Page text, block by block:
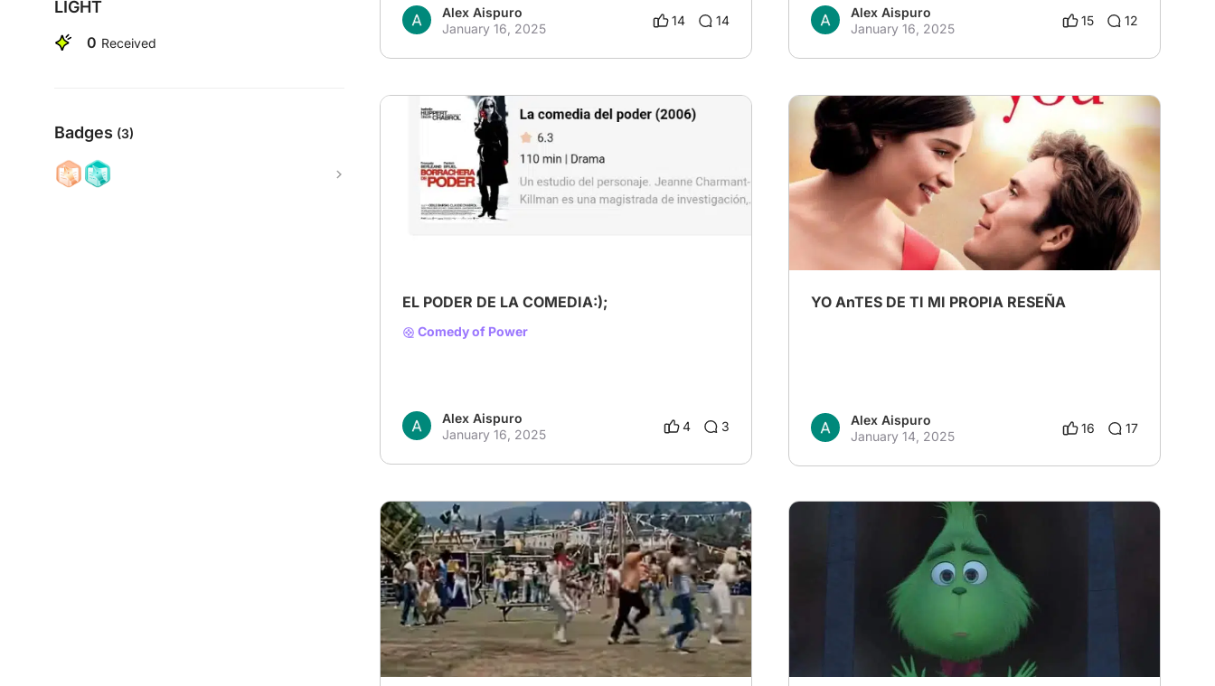
LIGHT
0 Received
Badges (3)
Alex Aispuro
January 16, 2025
14 14
Alex Aispuro
January 16, 2025
15 12
EL PODER DE LA COMEDIA:);
Comedy of Power
Alex Aispuro
January 16, 2025
4 3
YO AnTES DE TI MI PROPIA RESEÑA
Alex Aispuro
January 14, 2025
16 17